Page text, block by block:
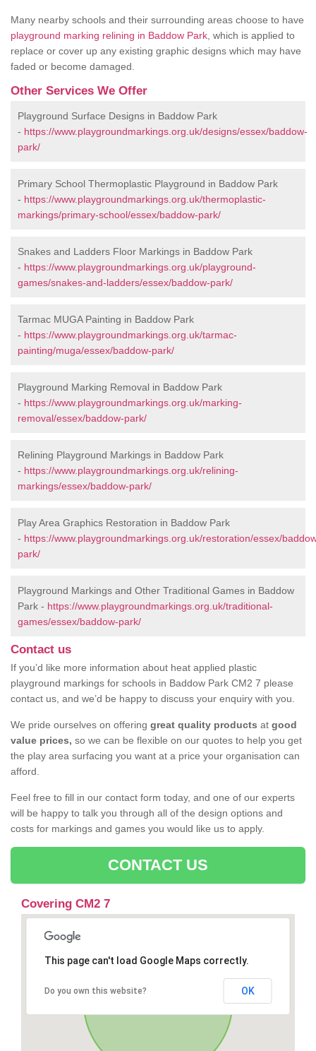
Many nearby schools and their surrounding areas choose to have
playground marking relining in Baddow Park , which is applied to
replace or cover up any existing graphic designs which may have
faded or become damaged.
Other Services We Offer
Playground Surface Designs in Baddow Park
- https://www.playgroundmarkings.org.uk/designs/essex/baddow-
park/
Primary School Thermoplastic Playground in Baddow Park
- https://www.playgroundmarkings.org.uk/thermoplastic-
markings/primary-school/essex/baddow-park/
Snakes and Ladders Floor Markings in Baddow Park
- https://www.playgroundmarkings.org.uk/playground-
games/snakes-and-ladders/essex/baddow-park/
Tarmac MUGA Painting in Baddow Park
- https://www.playgroundmarkings.org.uk/tarmac-
painting/muga/essex/baddow-park/
Playground Marking Removal in Baddow Park
- https://www.playgroundmarkings.org.uk/marking-
removal/essex/baddow-park/
Relining Playground Markings in Baddow Park
- https://www.playgroundmarkings.org.uk/relining-
markings/essex/baddow-park/
Play Area Graphics Restoration in Baddow Park
- https://www.playgroundmarkings.org.uk/restoration/essex/
park/
Playground Markings and Other Traditional Games in Baddow
Park - https://www.playgroundmarkings.org.uk/traditional-
games/essex/baddow-park/
Contact us
If you’d like more information about heat applied plastic
playground markings for schools in Baddow Park CM2 7 please
contact us, and we’d be happy to discuss your enquiry with you.
We pride ourselves on offering great quality products at good
value prices, so we can be flexible on our quotes to help you get
the play area surfacing you want at a price your organisation can
afford.
Feel free to fill in our contact form today, and one of our experts
will be happy to talk you through all of the design options and
costs for markings and games you would like us to apply.
CONTACT US
Covering CM2 7
This page can't load Google Maps correctly.
Do you own this website? OK